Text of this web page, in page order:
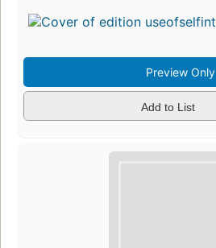
Preview Only
Add to List